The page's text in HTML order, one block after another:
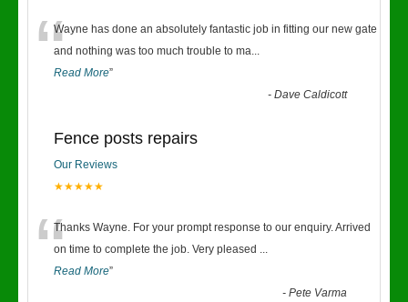
“Wayne has done an absolutely fantastic job in fitting our new gate
and nothing was too much trouble to ma...
Read More”
-Dave Caldicott
Fence posts repairs
Our Reviews
★★★★★
“Thanks Wayne. For your prompt response to our enquiry. Arrived
on time to complete the job. Very pleased ...
Read More”
-Pete Varma